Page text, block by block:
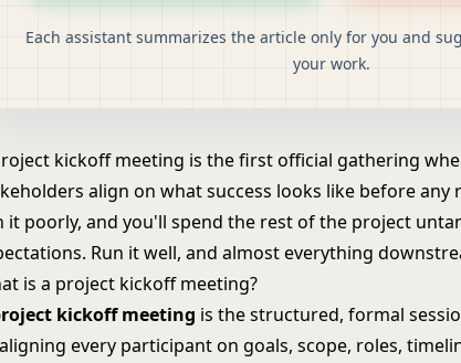
Each assistant summarizes the article only for you and
your work.
kickoff meeting is the first official gathering
align on what success looks like before any
it poorly, and you'll spend the rest of the project
Run it well, and almost everything
is a project kickoff meeting?
kickoff meeting is the structured, formal
every participant on goals, scope, roles,